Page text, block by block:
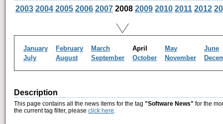
2003 2004 2005 2006 2007 2008 2009 2010 2011 2012
January February March April May
June
July
August September October November
Description
This page contains all the news items for the tag "Software News" for the
the current tag filter, please click here.